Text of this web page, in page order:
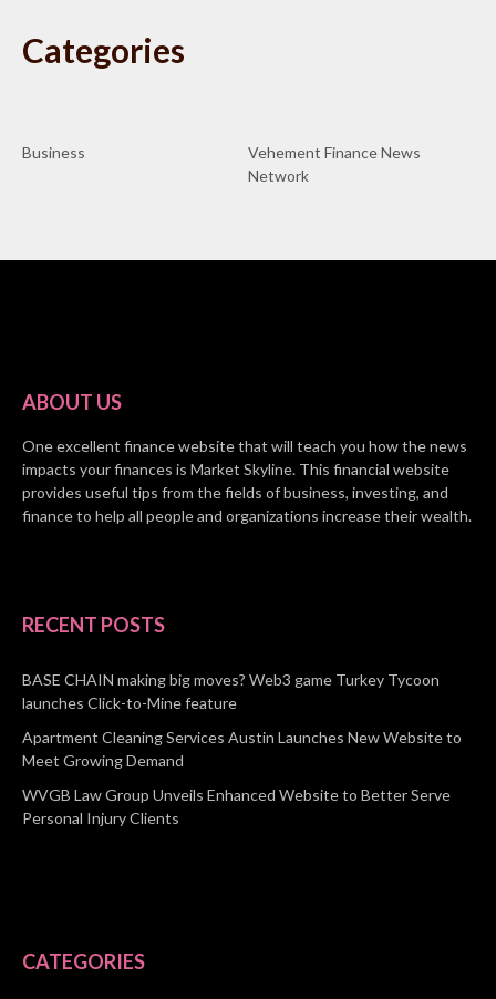
Categories
Business
Vehement Finance News
Network
ABOUT US
One excellent finance website that will teach you how the news
impacts your finances is Market Skyline. This financial website
provides useful tips from the fields of business, investing, and
finance to help all people and organizations increase their wealth.
RECENT POSTS
BASE CHAIN making big moves? Web3 game Turkey Tycoon
launches Click-to-Mine feature
Apartment Cleaning Services Austin Launches New Website to
Meet Growing Demand
WVGB Law Group Unveils Enhanced Website to Better Serve
Personal Injury Clients
CATEGORIES